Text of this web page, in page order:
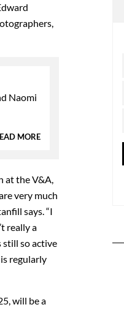
Naomi
MORE
at the V&A,
very much
says. “I
really a
still so active
regularly
will be a